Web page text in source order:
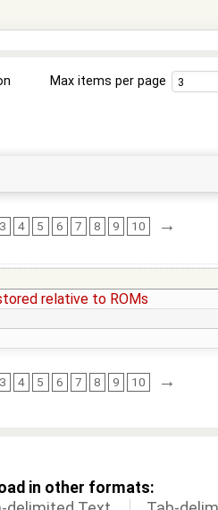
Max items per page
3 4 5 6 7 8 9 10 →
relative to ROMs
3 4 5 6 7 8 9 10 →
in other formats: